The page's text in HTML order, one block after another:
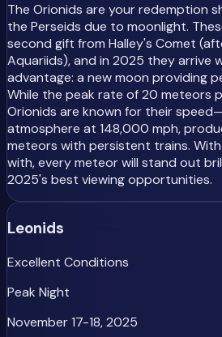
The Orionids are your redemption
the Perseids due to moonlight.
second gift from Halley's Comet
Aquariids), and in 2025 they arrive
advantage: a new moon providing
While the peak rate of 20 meteors
Orionids are known for their
atmosphere at 148,000 mph,
meteors with persistent trains.
with, every meteor will stand out
2025's best viewing opportunities.
Leonids
Excellent Conditions
Peak Night
November 17-18, 2025